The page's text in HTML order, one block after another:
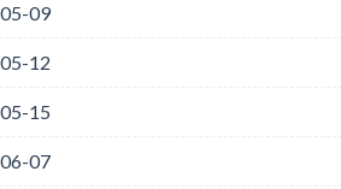
05-09
05-12
05-15
06-07